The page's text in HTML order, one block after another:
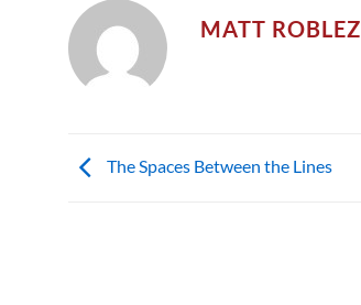
MATT ROBLEZ
The Spaces Between the Lines